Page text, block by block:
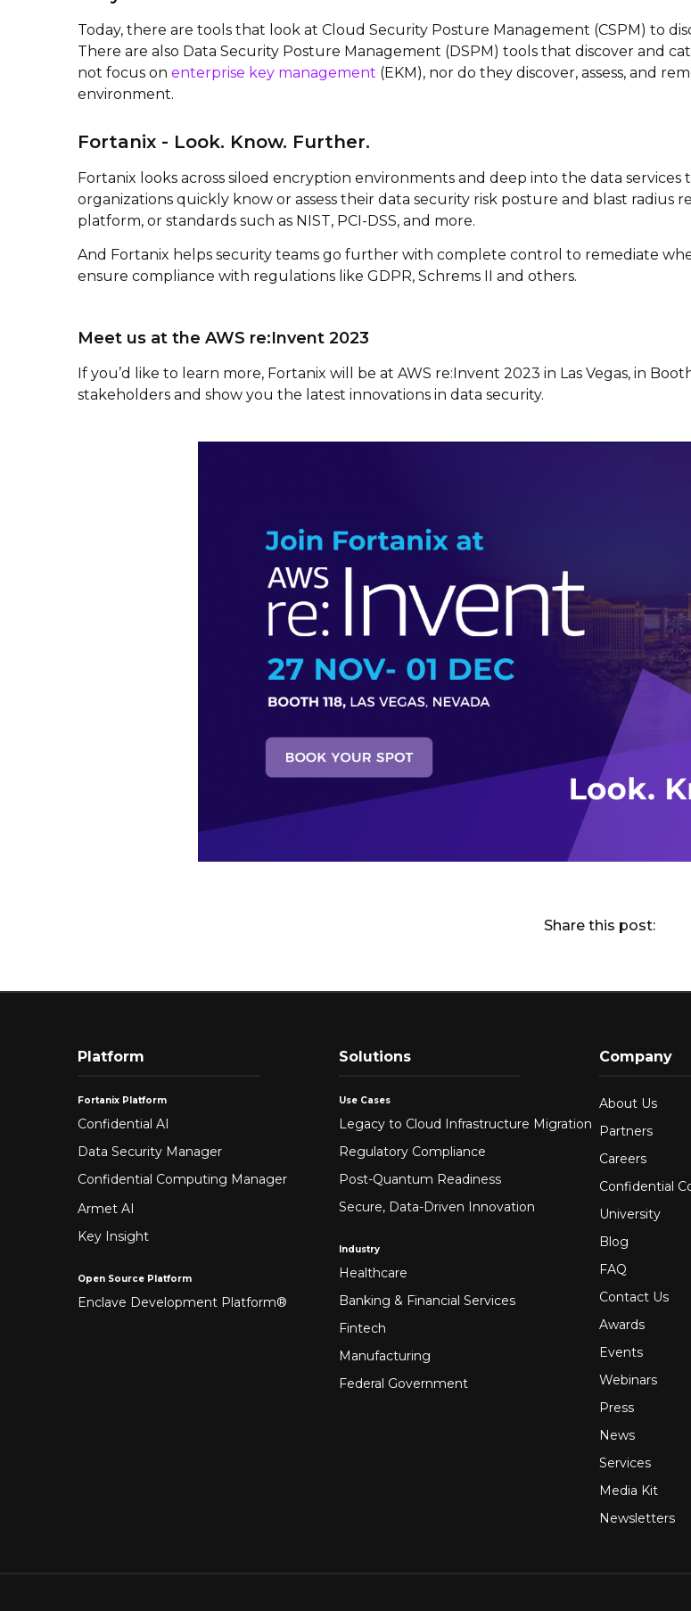
Today, there are tools that look at Cloud Security Posture Management (CSPM) to
There are also Data Security Posture Management (DSPM) tools that discover and
not focus on enterprise key management (EKM), nor do they discover, assess, and
environment.
Fortanix - Look. Know. Further.
Fortanix looks across siloed encryption environments and deep into the data services
organizations quickly know or assess their data security risk posture and blast radius
platform, or standards such as NIST, PCI-DSS, and more.
And Fortanix helps security teams go further with complete control to remediate
ensure compliance with regulations like GDPR, Schrems II and others.
Meet us at the AWS re:Invent 2023
If you’d like to learn more, Fortanix will be at AWS re:Invent 2023 in Las Vegas, in
stakeholders and show you the latest innovations in data security.
Share this post:
Platform
Fortanix Platform
Confidential AI
Data Security Manager
Confidential Computing Manager
Armet AI
Key Insight
Open Source Platform
Enclave Development Platform®
Solutions
Use Cases
Legacy to Cloud Infrastructure Migration
Regulatory Compliance
Post-Quantum Readiness
Secure, Data-Driven Innovation
Industry
Healthcare
Banking & Financial Services
Fintech
Manufacturing
Federal Government
Company
About Us
Partners
Careers
Confidential
University
Blog
FAQ
Contact Us
Awards
Events
Webinars
Press
News
Services
Media Kit
Newsletters